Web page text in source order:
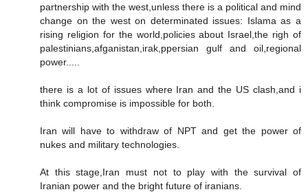
partnership with the west,unless there is a political and mind
change on the west on determinated issues: Islama as a
rising religion for the world,policies about Israel,the righ of
palestinians,afganistan,irak,ppersian gulf and oil,regional
power.....
there is a lot of issues where Iran and the US clash,and i
think compromise is impossible for both.
Iran will have to withdraw of NPT and get the power of
nukes and military technologies.
At this stage,Iran must not to play with the survival of
Iranian power and the bright future of iranians.